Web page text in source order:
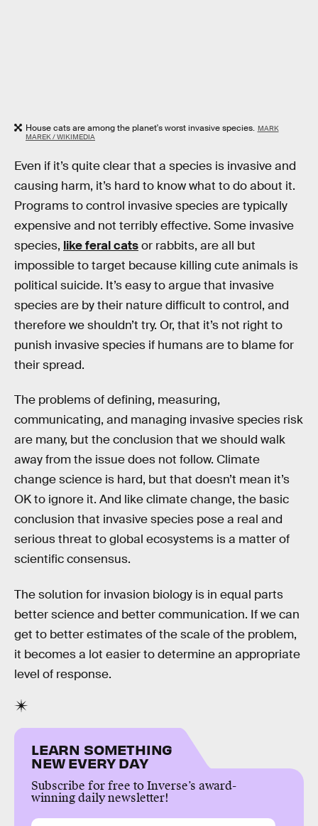
House cats are among the planet's worst invasive species. MARK
MAREK / WIKIMEDIA
Even if it’s quite clear that a species is invasive and
causing harm, it’s hard to know what to do about it.
Programs to control invasive species are typically
expensive and not terribly effective. Some invasive
species, like feral catsor rabbits, are all but
impossible to target because killing cute animals is
political suicide. It’s easy to argue that invasive
species are by their nature difficult to control, and
therefore we shouldn’t try. Or, that it’s not right to
punish invasive species if humans are to blame for
their spread.
The problems of defining, measuring,
communicating, and managing invasive species risk
are many, but the conclusion that we should walk
away from the issue does not follow. Climate
change science is hard, but that doesn’t mean it’s
OK to ignore it. And like climate change, the basic
conclusion that invasive species pose a real and
serious threat to global ecosystems is a matter of
scientific consensus.
The solution for invasion biology is in equal parts
better science and better communication. If we can
get to better estimates of the scale of the problem,
it becomes a lot easier to determine an appropriate
level of response.
LEARN SOMETHING
NEW EVERY DAY
Subscribe for free to Inverse’s award-
winning daily newsletter!